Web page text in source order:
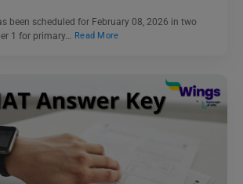
been scheduled for February 08, 2026 in two
1 for primary…
Read More